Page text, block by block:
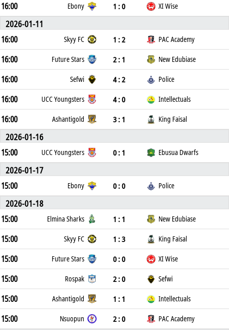
16:00 Ebony 1 : 0 XI Wise
2026-01-11
16:00
Skyy FC 1 : 2 PAC Academy
16:00 Future Stars 2 : 1 New Edubiase
16:00 Sefwi 4 : 2 Police
16:00 UCC Youngsters 4 : 0 Intellectuals
16:00 Ashantigold 3 : 1 King Faisal
2026-01-16
15:00
UCC Youngsters 0 : 1 Ebusua Dwarfs
2026-01-17
15:00
Ebony 0 : 0 Police
2026-01-18
15:00
Elmina Sharks 1 : 1 New Edubiase
15:00 Skyy FC 1 : 3 King Faisal
15:00 Future Stars 0 : 0 XI Wise
15:00 Rospak 2 : 0 Sefwi
15:00 Ashantigold 1 : 1 Intellectuals
15:00 Nsuopun 2 : 0 PAC Academy